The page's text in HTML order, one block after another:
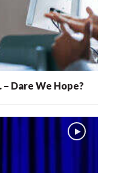
– Dare We Hope?